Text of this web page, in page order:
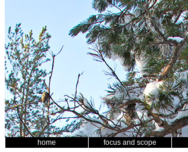
home focus and scope